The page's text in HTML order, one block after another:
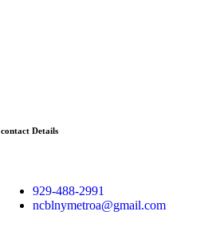
contact Details
929-488-2991
ncblnymetroa@gmail.com